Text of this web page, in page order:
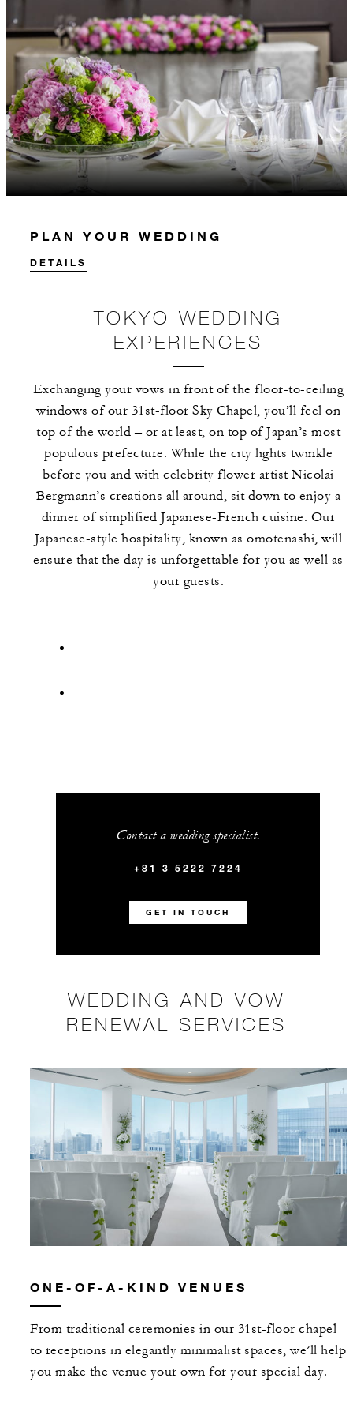
PLAN YOUR WEDDING
DETAILS
TOKYO WEDDING
EXPERIENCES
Exchanging your vows in front of the floor-to-ceiling
windows of our 31st-floor Sky Chapel, you’ll feel on
top of the world – or at least, on top of Japan’s most
populous prefecture. While the city lights twinkle
before you and with celebrity flower artist Nicolai
Bergmann’s creations all around, sit down to enjoy a
dinner of simplified Japanese-French cuisine. Our
Japanese-style hospitality, known as omotenashi, will
ensure that the day is unforgettable for you as well as
your guests.
Contact a wedding specialist.
+81 3 5222 7224
GET IN TOUCH
WEDDING AND VOW
RENEWAL SERVICES
ONE-OF-A-KIND VENUES
From traditional ceremonies in our 31st-floor chapel
to receptions in elegantly minimalist spaces, we’ll help
you make the venue your own for your special day.